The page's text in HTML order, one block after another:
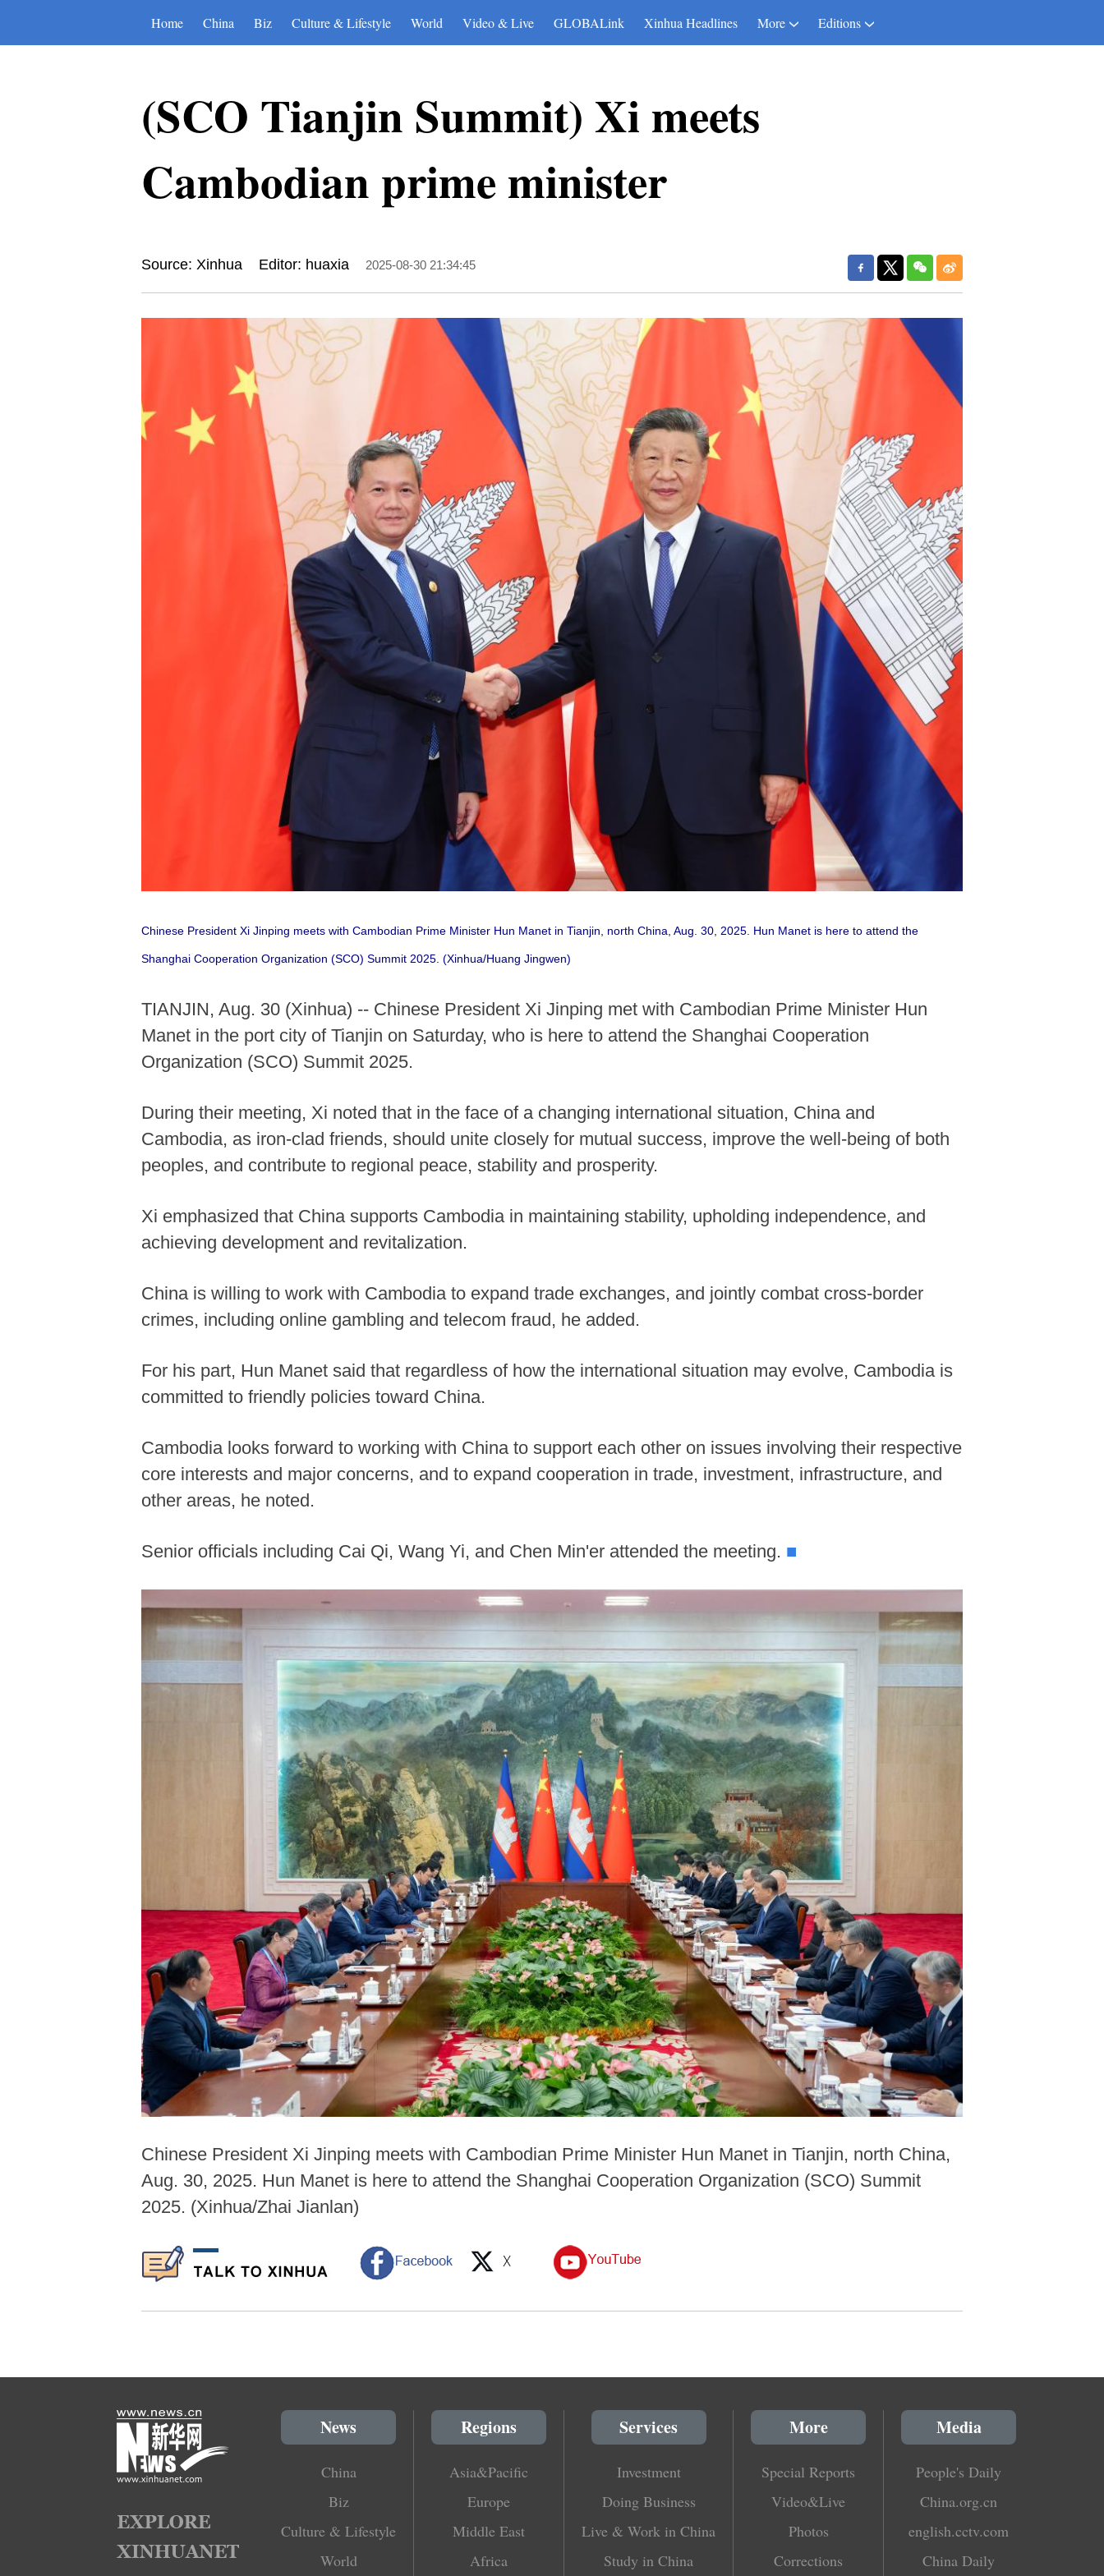
Home China Biz Culture & Lifestyle World Video & Live GLOBALink Xinhua Headlines More Editions
(SCO Tianjin Summit) Xi meets
Cambodian prime minister
Source: Xinhua Editor: huaxia 2025-08-30 21:34:45
Chinese President Xi Jinping meets with Cambodian Prime Minister Hun Manet in Tianjin, north China, Aug. 30, 2025. Hun Manet is here to attend the
Shanghai Cooperation Organization (SCO) Summit 2025. (Xinhua/Huang Jingwen)
TIANJIN, Aug. 30 (Xinhua) -- Chinese President Xi Jinping met with Cambodian Prime Minister Hun
Manet in the port city of Tianjin on Saturday, who is here to attend the Shanghai Cooperation
Organization (SCO) Summit 2025.
During their meeting, Xi noted that in the face of a changing international situation, China and
Cambodia, as iron-clad friends, should unite closely for mutual success, improve the well-being of both
peoples, and contribute to regional peace, stability and prosperity.
Xi emphasized that China supports Cambodia in maintaining stability, upholding independence, and
achieving development and revitalization.
China is willing to work with Cambodia to expand trade exchanges, and jointly combat cross-border
crimes, including online gambling and telecom fraud, he added.
For his part, Hun Manet said that regardless of how the international situation may evolve, Cambodia is
committed to friendly policies toward China.
Cambodia looks forward to working with China to support each other on issues involving their respective
core interests and major concerns, and to expand cooperation in trade, investment, infrastructure, and
other areas, he noted.
Senior officials including Cai Qi, Wang Yi, and Chen Min'er attended the meeting. ■
Chinese President Xi Jinping meets with Cambodian Prime Minister Hun Manet in Tianjin, north China,
Aug. 30, 2025. Hun Manet is here to attend the Shanghai Cooperation Organization (SCO) Summit
2025. (Xinhua/Zhai Jianlan)
News
China
Biz
Culture & Lifestyle
World
Regions
Asia&Pacific
Europe
Middle East
Africa
Services
Investment
Doing Business
Live & Work in China
Study in China
More
Special Reports
Video&Live
Photos
Corrections
Media
People's Daily
China.org.cn
english.cctv.com
China Daily